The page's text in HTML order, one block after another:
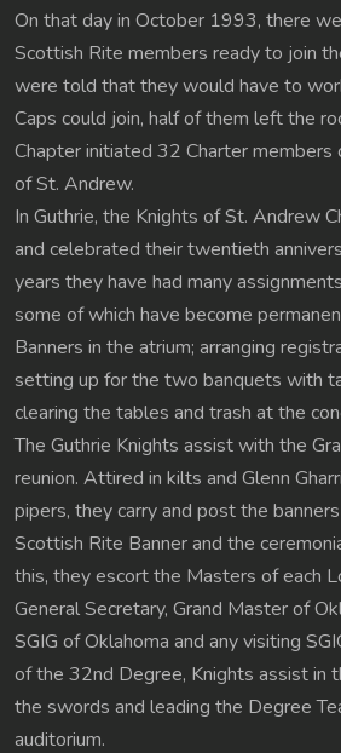
On that day in October 1993, there
Scottish Rite members ready to join
were told that they would have to
Caps could join, half of them left the
Chapter initiated 32 Charter members
of St. Andrew.
In Guthrie, the Knights of St. Andrew
and celebrated their twentieth
years they have had many
some of which have become
Banners in the atrium; arranging
setting up for the two banquets with
clearing the tables and trash at the
The Guthrie Knights assist with the
reunion. Attired in kilts and Glenn
pipers, they carry and post the
Scottish Rite Banner and the
this, they escort the Masters of each
General Secretary, Grand Master of
SGIG of Oklahoma and any visiting
of the 32nd Degree, Knights assist in
the swords and leading the Degree
auditorium.